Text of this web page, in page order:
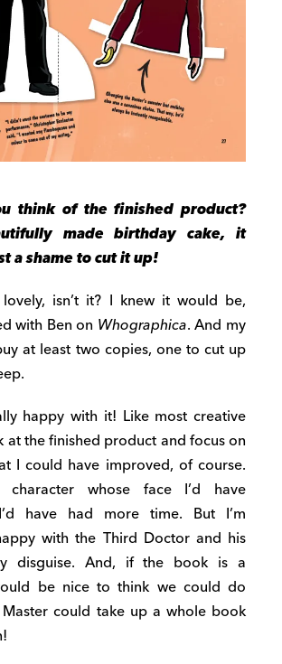
think of the finished product?
made birthday cake, it
a shame to cut it up!
lovely, isn’t it? I knew it would be,
with Ben on Whographica. And my
at least two copies, one to cut up
happy with it! Like most creative
at the finished product and focus on
I could have improved, of course.
character whose face I’d have
have had more time. But I’m
with the Third Doctor and his
disguise. And, if the book is a
be nice to think we could do
could take up a whole book